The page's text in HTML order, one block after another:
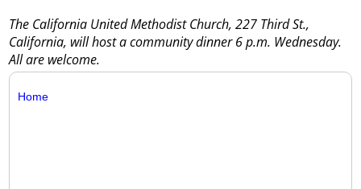
The California United Methodist Church, 227 Third St.,
California, will host a community dinner 6 p.m. Wednesday.
All are welcome.
Home